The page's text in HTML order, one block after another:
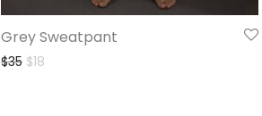
Grey Sweatpant
$35 Original price was: $35.
$18